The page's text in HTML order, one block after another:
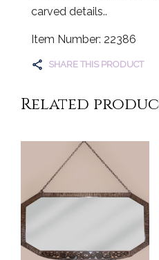
carved details..
Item Number: 22386
SHARE THIS PRODUCT
Related